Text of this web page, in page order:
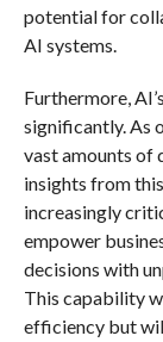
potential for
AI systems.
Furthermore,
significantly. As
vast amounts of
insights from
increasingly
empower
decisions with
This capability
efficiency but